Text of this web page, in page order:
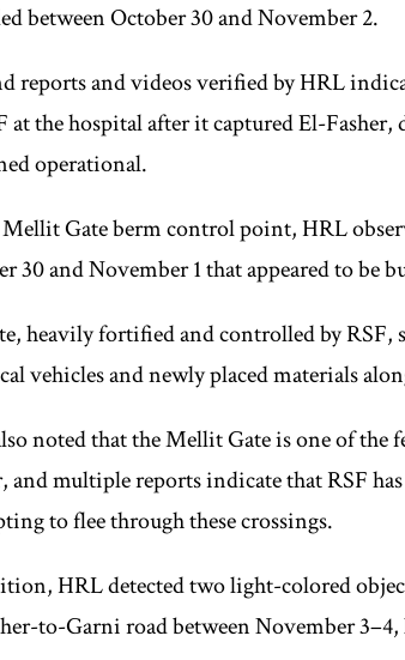
between October 30 and November 2.
reports and videos verified by HRL
at the hospital after it captured El-
operational.
Gate berm control point, HRL
30 and November 1 that appeared to be
heavily fortified and controlled by RSF,
vehicles and newly placed materials
noted that the Mellit Gate is one of the
and multiple reports indicate that RSF
to flee through these crossings.
HRL detected two light-colored
to-Garni road between November